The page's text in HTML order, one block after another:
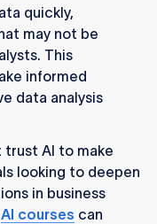
quickly,
may not be
This
informed
data analysis
trust AI to make
looking to deepen
in business
AI courses can